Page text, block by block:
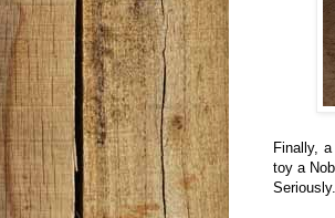
Finally,
toy a
Seriously.